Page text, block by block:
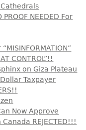
PROOF NEEDED For
CONTROL”!!
on Giza Plateau
Taxpayer
Now Approve
Canada REJECTED!!!